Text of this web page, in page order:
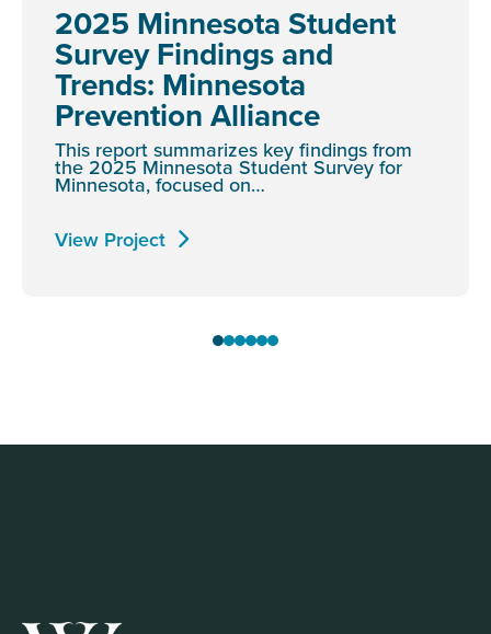
2025 Minnesota Student
Survey Findings and
Trends: Minnesota
Prevention Alliance
This report summarizes key findings from
the 2025 Minnesota Student Survey for
Minnesota, focused on…
View Project